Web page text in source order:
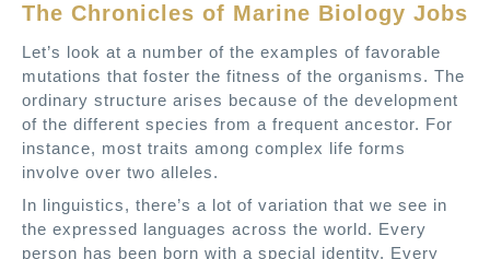
The Chronicles of Marine Biology Jobs
Let’s look at a number of the examples of favorable
mutations that foster the fitness of the organisms. The
ordinary structure arises because of the development
of the different species from a frequent ancestor. For
instance, most traits among complex life forms
involve over two alleles.
In linguistics, there’s a lot of variation that we see in
the expressed languages across the world. Every
person has been born with a special identity. Every